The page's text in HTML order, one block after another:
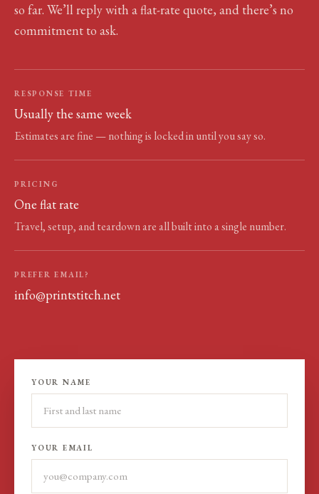
so far. We’ll reply with a flat-rate quote, and there’s no
commitment to ask.
RESPONSE TIME
Usually the same week
Estimates are fine — nothing is locked in until you say so.
PRICING
One flat rate
Travel, setup, and teardown are all built into a single number.
PREFER EMAIL?
info@printstitch.net
YOUR NAME
YOUR EMAIL